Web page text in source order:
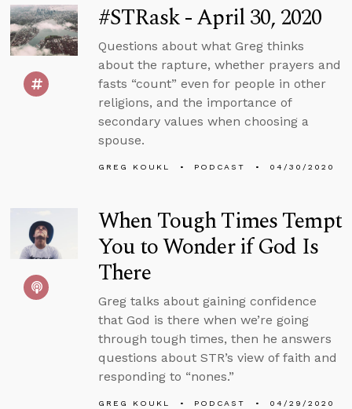
#STRask - April 30, 2020
Questions about what Greg thinks
about the rapture, whether prayers and
fasts “count” even for people in other
religions, and the importance of
secondary values when choosing a
spouse.
GREG KOUKL PODCAST 04/30/2020
When Tough Times Tempt
You to Wonder if God Is
There
Greg talks about gaining confidence
that God is there when we’re going
through tough times, then he answers
questions about STR’s view of faith and
responding to “nones.”
GREG KOUKL PODCAST 04/29/2020